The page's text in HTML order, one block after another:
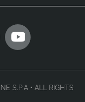
S.P.A • ALL RIGHTS